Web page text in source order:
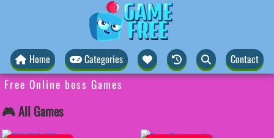
Home Categories Contact
Free Online boss Games
🎮 All Games